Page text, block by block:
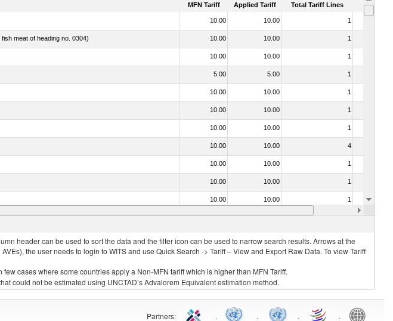
MFN Tariff Applied Tariff Total Tariff Lines Is
10.00 10.00 1
meat of heading no. 0304) 10.00 10.00 1
10.00 10.00 1
5.00 5.00 1
10.00 10.00 1
10.00 10.00 1
10.00 10.00 1
10.00 10.00 4
10.00 10.00 1
10.00 10.00 1
10.00 10.00 1
10.00 10.00
header can be used to sort the data and the filter icon can be used to narrow search results. Arrows at the
the user needs to login to WITS and use Quick Search -> Tariff – View and Export Raw Data. To view Tariff
cases where some countries apply a Non-MFN tariff which is higher than MFN Tariff.
could not be estimated using UNCTAD’s Advalorem Equivalent estimation method.
Partners: . . . .